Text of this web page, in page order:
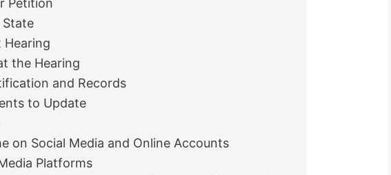
Petition
State
the Hearing
and Records
to Update
on Social Media and Online Accounts
Platforms